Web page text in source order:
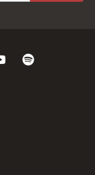
Link Link